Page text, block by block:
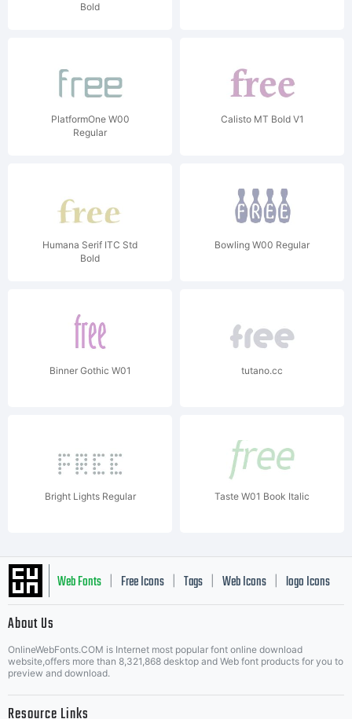
Bold
PlatformOne W00
Regular
Calisto MT Bold V1
Humana Serif ITC Std
Bold
Bowling W00 Regular
Binner Gothic W01 tutano.cc
Bright Lights Regular Taste W01 Book Italic
Web Fonts Free Icons Tags Web Icons logo Icons
Music Icons | Best Matching Fonts
About Us
OnlineWebFonts.COM is Internet most popular font online download
website,offers more than 8,321,868 desktop and Web font products for you to
preview and download.